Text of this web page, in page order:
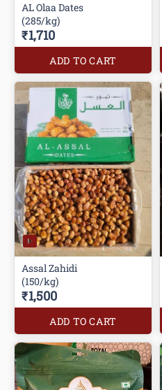
AL Olaa Dates
(285/kg)
₹1,710
ADD TO CART
Assal Zahidi
(150/kg)
₹1,500
ADD TO CART